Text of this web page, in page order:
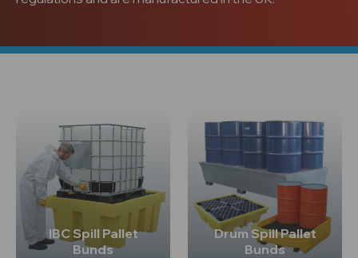
IBC Spill Pallet
Bunds
Drum Spill Pallet
Bunds